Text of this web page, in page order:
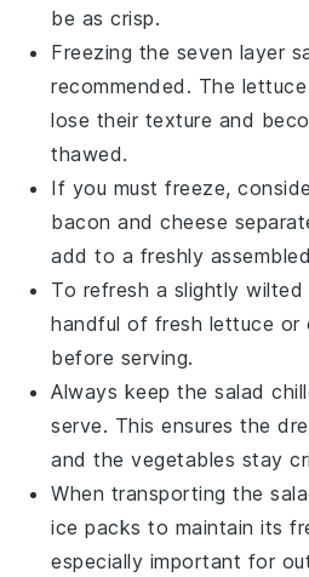
be as crisp.
Freezing the seven layer
recommended. The lettuce
lose their texture and
thawed.
If you must freeze,
bacon andcheese
add to a freshly
To refresh a slightly
handful of fresh lettuce or
before serving.
Always keep the salad
serve. This ensures the
and thevegetables stay
When transporting the
ice packs to maintain its
especially important for